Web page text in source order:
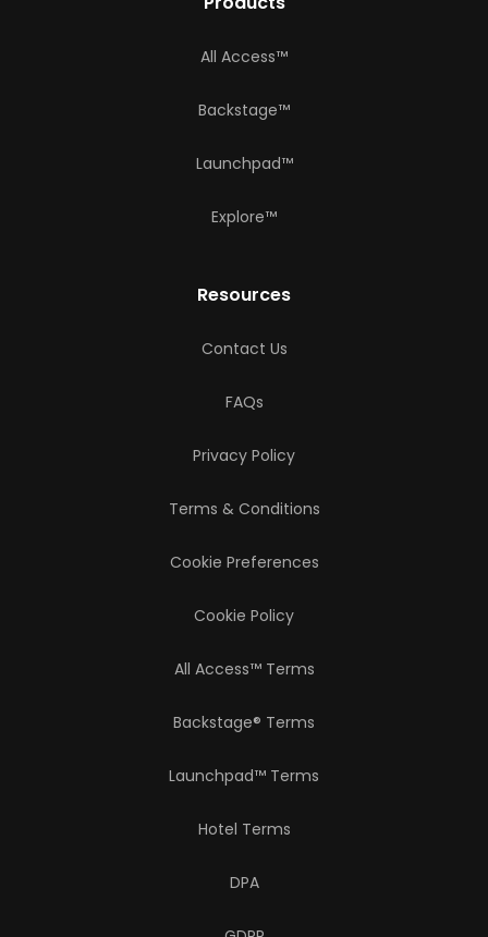
All Access™
Backstage™
Launchpad™
Explore™
Resources
Contact Us
FAQs
Privacy Policy
Terms & Conditions
Cookie Preferences
Cookie Policy
All Access™ Terms
Backstage® Terms
Launchpad™ Terms
Hotel Terms
DPA